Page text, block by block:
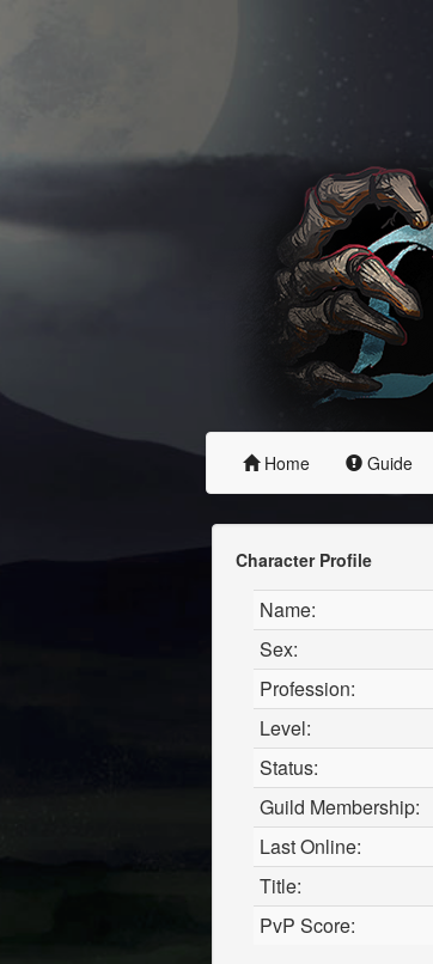
Home Guide
Character Profile
Name:
Sex:
Profession:
Level:
Status:
Guild Membership:
Last Online:
Title:
PvP Score: